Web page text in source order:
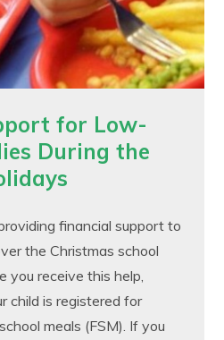
for Low-
During the
financial support to
the Christmas school
you receive this help,
child is registered for
meals (FSM). If you